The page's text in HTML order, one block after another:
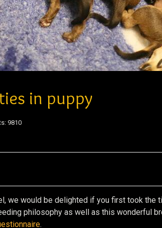
in puppy
9810
we would be delighted if you first took the
philosophy as well as this wonderful
.